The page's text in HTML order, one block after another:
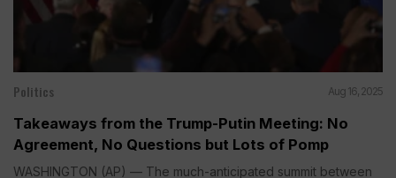
Politics Aug 16, 2025
Takeaways from the Trump-Putin Meeting: No
Agreement, No Questions but Lots of Pomp
WASHINGTON (AP) — The much-anticipated summit between